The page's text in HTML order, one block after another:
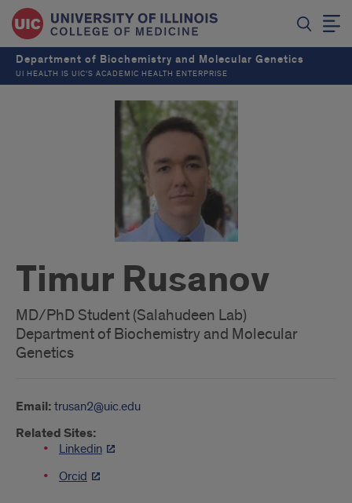
Department of Biochemistry and Molecular Genetics
UI HEALTH IS UIC’S ACADEMIC HEALTH ENTERPRISE
Timur Rusanov
MD/PhD Student (Salahudeen Lab)
Department of Biochemistry and Molecular
Genetics
Email: trusan2@uic.edu
Related Sites:
Linkedin
Orcid